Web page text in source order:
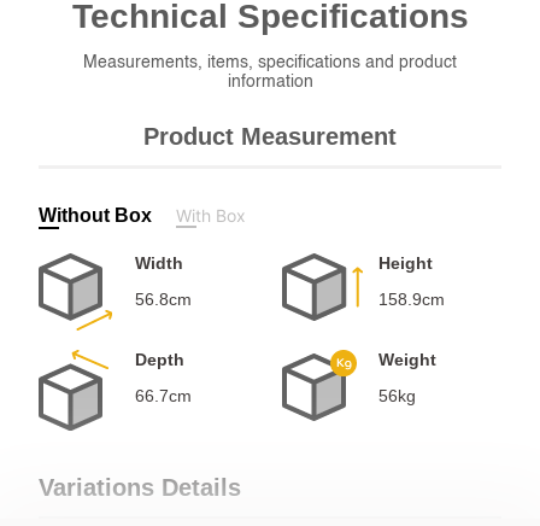
Technical Specifications
Measurements, items, specifications and product
information
Product Measurement
Without Box With Box
Width
56.8cm
Height
158.9cm
Depth
66.7cm
Weight
56kg
Variations Details